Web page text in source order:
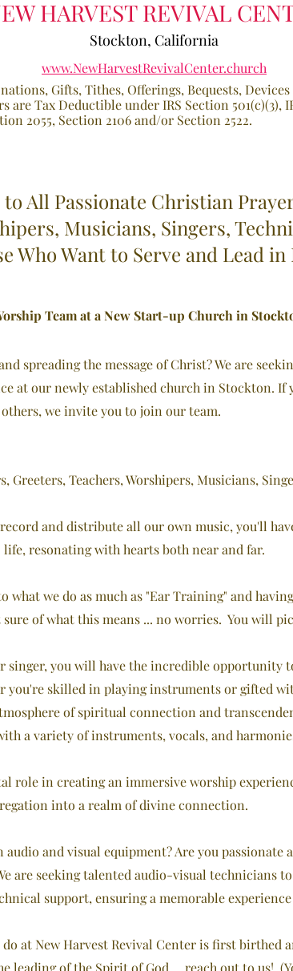
HARVEST REVIVAL
Stockton, California
www.NewHarvestRevivalCenter.church
Gifts, Tithes, Offerings, Bequests, Devices
are Tax Deductible under IRS Section 501(c)(3),
2055, Section 2106 and/or Section 2522.
to All Passionate Christian
Musicians, Singers,
Who Want to Serve and Lead
Team at a New Start-up Church in
spreading the message of Christ? We are
at our newly established church in Stockton. If
we invite you to join our team.
Greeters, Teachers, Worshipers, Musicians,
record and distribute all our own music, you'll
resonating with hearts both near and far.
what we do as much as "Ear Training" and
of what this means ... no worries. You will
singer, you will have the incredible opportunity
you're skilled in playing instruments or gifted
of spiritual connection and
a variety of instruments, vocals, and
role in creating an immersive worship
into a realm of divine connection.
and visual equipment? Are you
are seeking talented audio-visual technicians
support, ensuring a memorable
at New Harvest Revival Center is first birthed
leading of the Spirit of God ... reach out to us!